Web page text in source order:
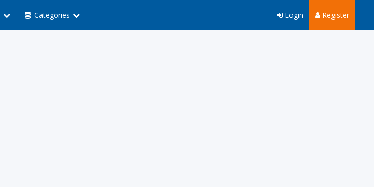
Categories Register
Login